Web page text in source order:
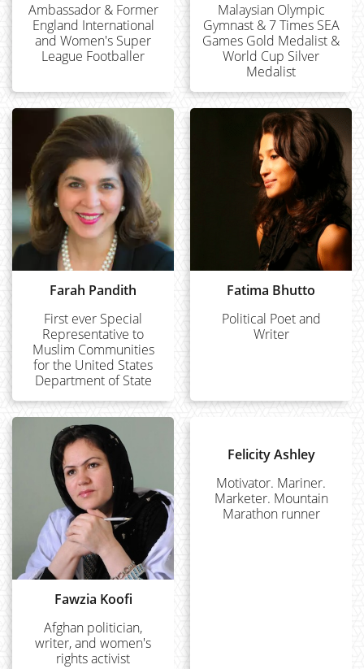
Ambassador & Former
England International
and Women's Super
League Footballer
Malaysian Olympic
Gymnast & 7 Times SEA
Games Gold Medalist &
World Cup Silver
Medalist
Farah Pandith
First ever Special
Representative to
Muslim Communities
for the United States
Department of State
Fatima Bhutto
Political Poet and
Writer
Fawzia Koofi
Afghan politician,
writer, and women's
rights activist
Felicity Ashley
Motivator. Mariner.
Marketer. Mountain
Marathon runner